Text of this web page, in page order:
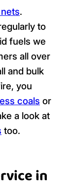
.
to
fuels we
all over
and bulk
you
coals or
a look at
too.
in